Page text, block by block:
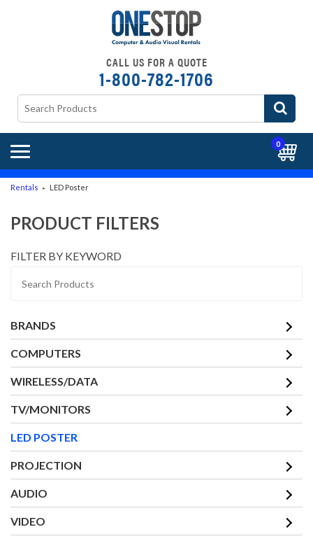
CALL US FOR A QUOTE
1-800-782-1706
0
Rentals ► LED Poster
PRODUCT FILTERS
FILTER BY KEYWORD
BRANDS
COMPUTERS
WIRELESS/DATA
TV/MONITORS
LED POSTER
PROJECTION
AUDIO
VIDEO